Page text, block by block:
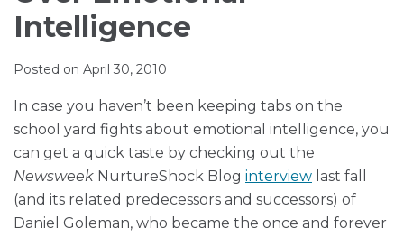
Intelligence
Posted on April 30, 2010
In case you haven’t been keeping tabs on the
school yard fights about emotional intelligence, you
can get a quick taste by checking out the
Newsweek NurtureShock Blog interview last fall
(and its related predecessors and successors) of
Daniel Goleman, who became the once and forever
LinkedIn
Muir
via
RSS
LinkedIn